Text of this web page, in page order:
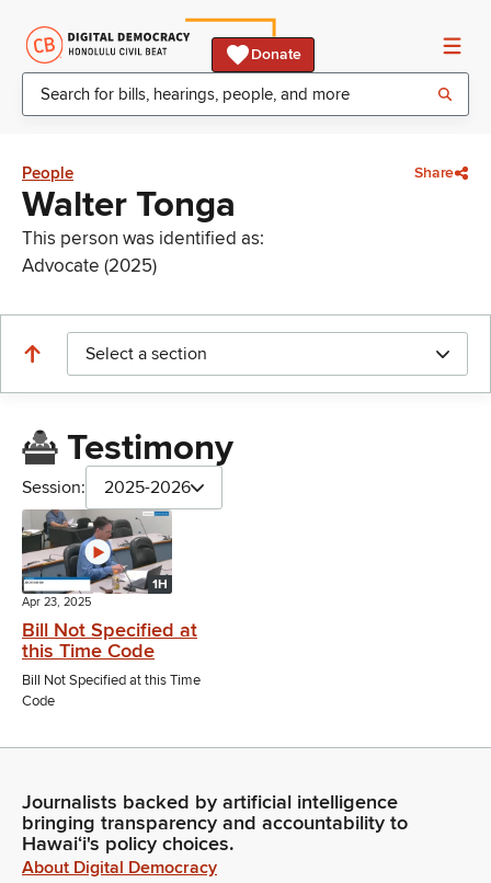
Donate
People Share
Walter Tonga
This person was identified as:
Advocate (2025)
Select a section
Testimony
Session: 2025-2026
1H
Apr 23, 2025
Bill Not Specified at
this Time Code
Bill Not Specified at this Time
Code
Journalists backed by artificial intelligence
bringing transparency and accountability to
Hawaiʻi's policy choices.
About Digital Democracy